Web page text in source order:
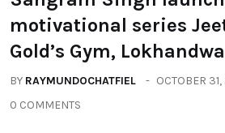
motivational series
Gold’s Gym,
BY RAYMUNDOCHATFIEL
OCTOBER
0 COMMENTS